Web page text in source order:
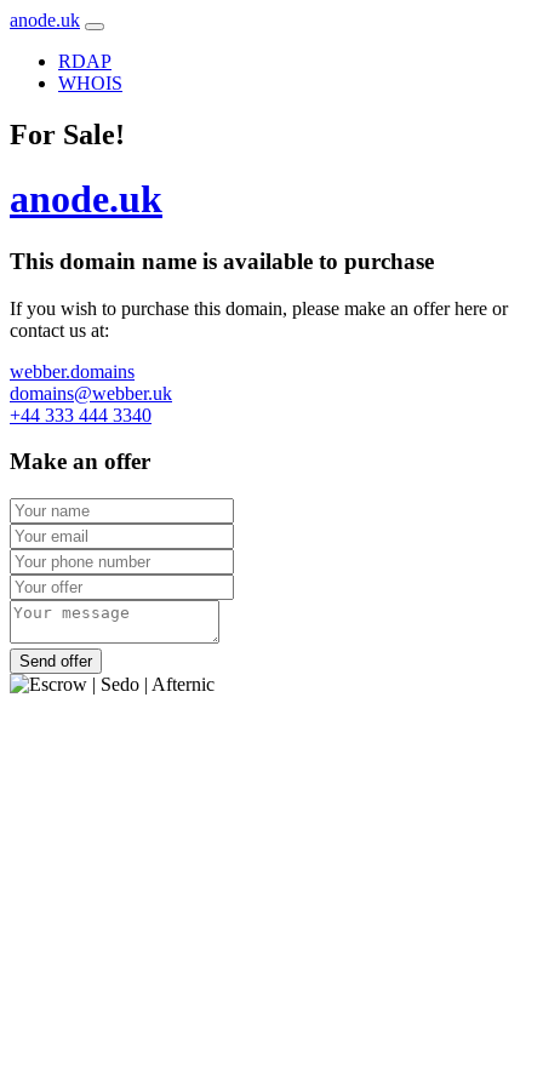
anode.uk
RDAP
WHOIS
For Sale!
anode.uk
This domain name is available to purchase
If you wish to purchase this domain, please make an offer here or
contact us at:
webber.domains
domains@webber.uk
+44 333 444 3340
Make an offer
Send offer